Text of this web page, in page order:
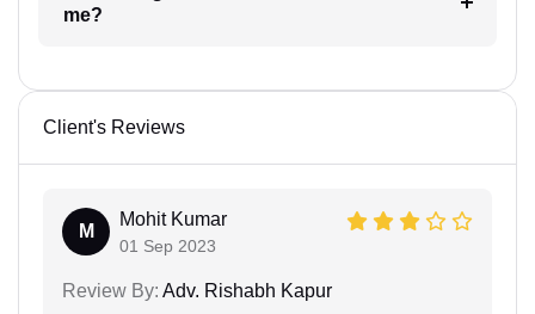
me?
Client's Reviews
M
Mohit Kumar
01 Sep 2023
Review By: Adv. Rishabh Kapur